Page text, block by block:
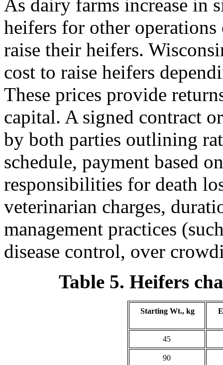
As dairy farms increase in
heifers for other
raise their heifers.
cost to raise heifers
These prices provide
capital. A signed contract
by both parties outlining
schedule, payment based
responsibilities for death
veterinarian charges,
management practices
disease control, over
Table 5. Heifers
Starting Wt., kg
45
90